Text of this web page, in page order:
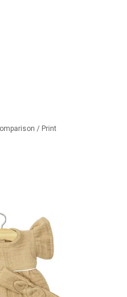
/ Print
with headband
Gordi doll
CART